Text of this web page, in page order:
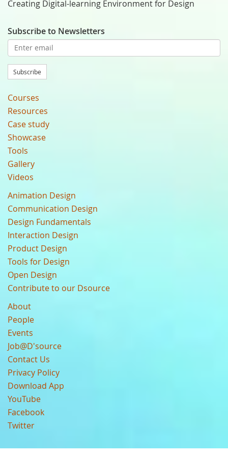
Creating Digital-learning Environment for Design
Subscribe to Newsletters
Subscribe
Courses
Resources
Case study
Showcase
Tools
Gallery
Videos
Animation Design
Communication Design
Design Fundamentals
Interaction Design
Product Design
Tools for Design
Open Design
Contribute to our Dsource
About
People
Events
Job@D'source
Contact Us
Privacy Policy
Download App
YouTube
Facebook
Twitter